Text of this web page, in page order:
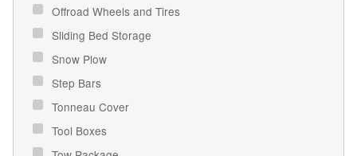
Offroad Wheels and Tires
Sliding Bed Storage
Snow Plow
Step Bars
Tonneau Cover
Tool Boxes